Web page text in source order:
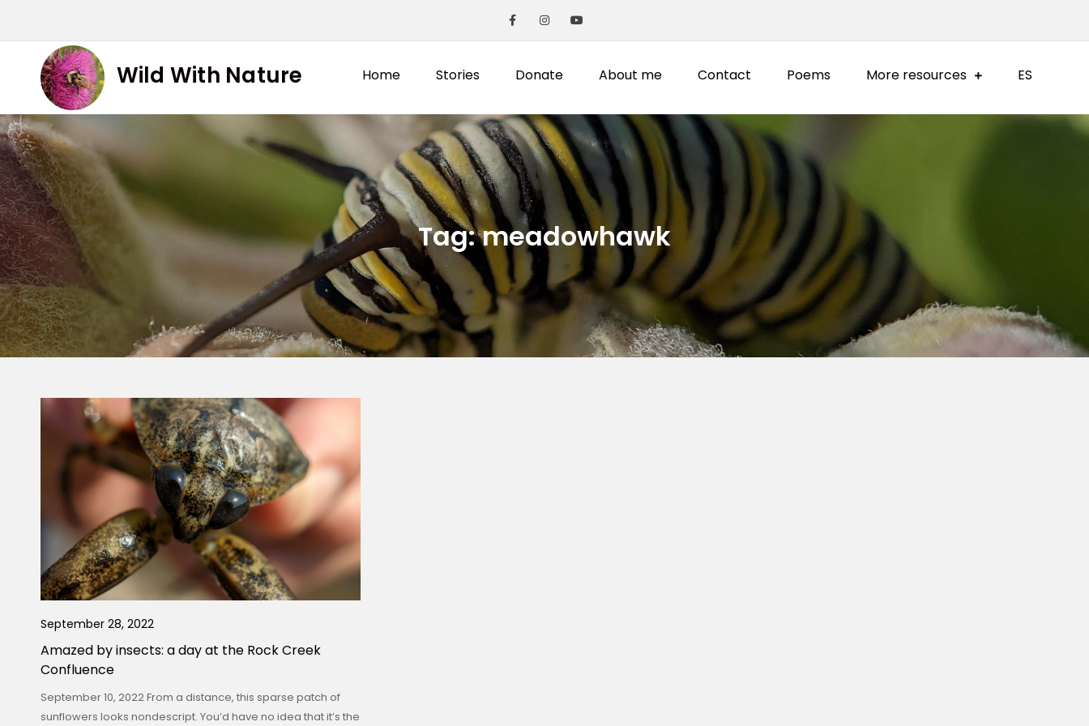
Wild With Nature Home Stories Donate About me Contact Poems More resources ES
Tag:meadowhawk
September 28, 2022
Amazed by insects: a day at the Rock Creek
Confluence
September 10, 2022 From a distance, this sparse patch of
sunflowers looks nondescript. You’d have no idea that it’s the